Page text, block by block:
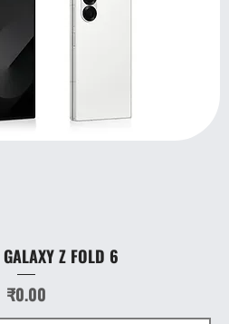
Z FOLD 6
Price
₹0.00